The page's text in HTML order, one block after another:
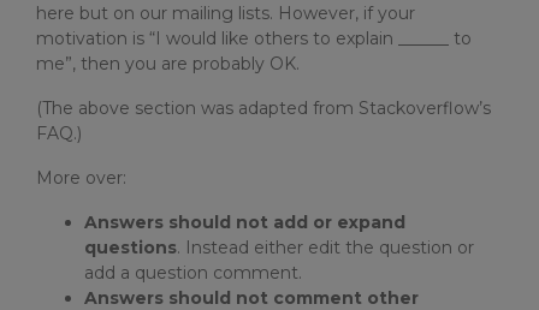
here but on our mailing lists. However, if your
motivation is “I would like others to explain ______ to
me”, then you are probably OK.
(The above section was adapted from Stackoverflow’s
FAQ.)
More over:
Answers should not add or expand
questions. Instead either edit the question or
add a question comment.
Answers should not comment other